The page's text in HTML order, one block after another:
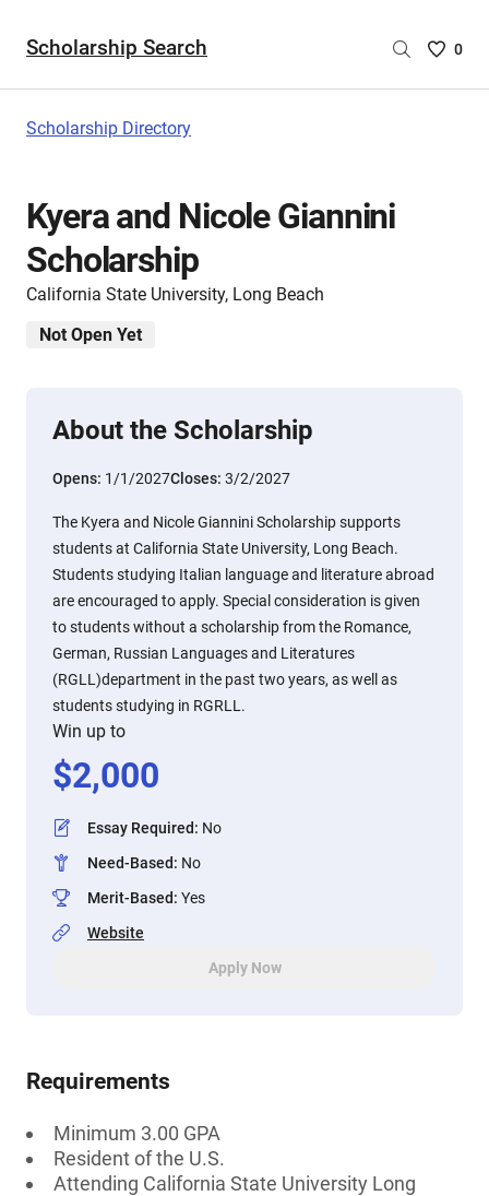
Scholarship Search
Saved
0
Scholarship Directory
Kyera and Nicole Giannini
Scholarship
California State University, Long Beach
Not Open Yet
About the Scholarship
Opens: 1/1/2027Closes: 3/2/2027
The Kyera and Nicole Giannini Scholarship supports
students at California State University, Long Beach.
Students studying Italian language and literature abroad
are encouraged to apply. Special consideration is given
to students without a scholarship from the Romance,
German, Russian Languages and Literatures
(RGLL)department in the past two years, as well as
students studying in RGRLL.
Win up to
$2,000
Essay Required: No
Need-Based: No
Merit-Based: Yes
Website
Apply Now
Requirements
Minimum 3.00 GPA
Resident of the U.S.
Attending California State University Long